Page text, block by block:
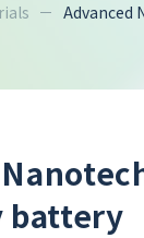
Advanced
battery